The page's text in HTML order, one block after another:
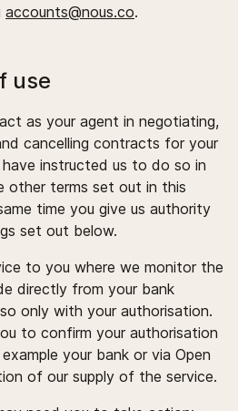
accounts@nous.co.
use
as your agent in negotiating,
cancelling contracts for your
instructed us to do so in
other terms set out in this
time you give us authority
set out below.
to you where we monitor the
directly from your bank
only with your authorisation.
to confirm your authorisation
your bank or via Open
of our supply of the service.